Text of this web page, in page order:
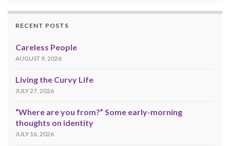
RECENT POSTS
Careless People
AUGUST 9, 2026
Living the Curvy Life
JULY 27, 2026
“Where are you from?” Some early-morning
thoughts on identity
JULY 16, 2026